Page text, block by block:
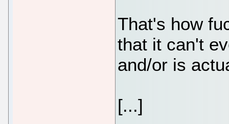
That's how
that it can't
and/or is
[...]